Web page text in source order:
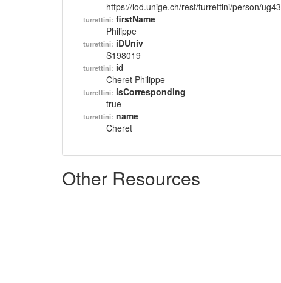
https://lod.unige.ch/rest/turrettini/person/
turrettini: firstName
Philippe
turrettini: iDUniv
S198019
turrettini: id
Cheret Philippe
turrettini: isCorresponding
true
turrettini: name
Cheret
Other Resources